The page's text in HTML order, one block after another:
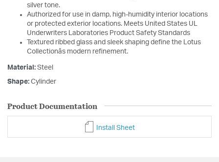
silver tone.
Authorized for use in damp, high-humidity interior locations
or protected exterior locations. Meets United States UL
Underwriters Laboratories Product Safety Standards
Textured ribbed glass and sleek shaping define the Lotus
Collectionâs modern refinement.
Material: Steel
Shape: Cylinder
Product Documentation
Install Sheet